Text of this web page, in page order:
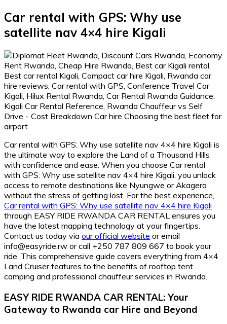
Car rental with GPS: Why use
satellite nav 4×4 hire Kigali
Car rental with GPS: Why use satellite nav 4×4 hire Kigali is
the ultimate way to explore the Land of a Thousand Hills
with confidence and ease. When you choose Car rental
with GPS: Why use satellite nav 4×4 hire Kigali, you unlock
access to remote destinations like Nyungwe or Akagera
without the stress of getting lost. For the best experience,
Car rental with GPS: Why use satellite nav 4×4 hire Kigali
through EASY RIDE RWANDA CAR RENTAL ensures you
have the latest mapping technology at your fingertips.
Contact us today via our official website or email
info@easyride.rw or call +250 787 809 667 to book your
ride. This comprehensive guide covers everything from 4×4
Land Cruiser features to the benefits of rooftop tent
camping and professional chauffeur services in Rwanda.
EASY RIDE RWANDA CAR RENTAL: Your
Gateway to Rwanda car Hire and Beyond